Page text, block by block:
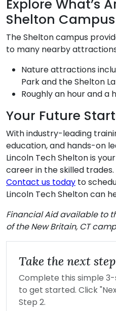
Explore What’s
Shelton Campus
The Shelton campus
to many nearby
Nature attractions
Park and the Shelton
Roughly an hour and a
Your Future
With industry-leading
education, and hands-on
Lincoln Tech Shelton is
career in the skilled
Contact us today to
Lincoln Tech Shelton can
Financial Aid available to
of the New Britain, CT
Take the next step
Complete this simple
to get started. Click
Step 2.